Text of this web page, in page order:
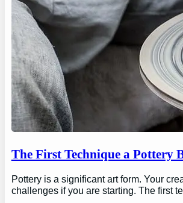
The First Technique a Pottery
Pottery is a significant art form. Your
challenges if you are starting. The first